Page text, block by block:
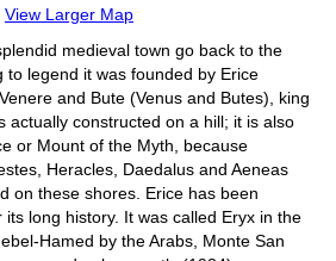
View Larger Map
medieval town go back to the
to legend it was founded by Erice
and Bute (Venus and Butes), king
actually constructed on a hill; it is also
or Mount of the Myth, because
Heracles, Daedalus and Aeneas
on these shores. Erice has been
long history. It was called Eryx in the
Hamed by the Arabs, Monte San